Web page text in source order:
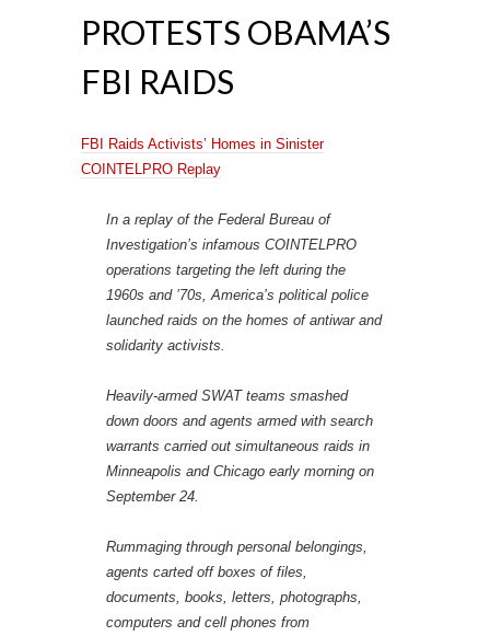
PROTESTS OBAMA’S
FBI RAIDS
FBI Raids Activists’ Homes in Sinister
COINTELPRO Replay
In a replay of the Federal Bureau of
Investigation’s infamous COINTELPRO
operations targeting the left during the
1960s and ’70s, America’s political police
launched raids on the homes of antiwar and
solidarity activists.
Heavily-armed SWAT teams smashed
down doors and agents armed with search
warrants carried out simultaneous raids in
Minneapolis and Chicago early morning on
September 24.
Rummaging through personal belongings,
agents carted off boxes of files,
documents, books, letters, photographs,
computers and cell phones from